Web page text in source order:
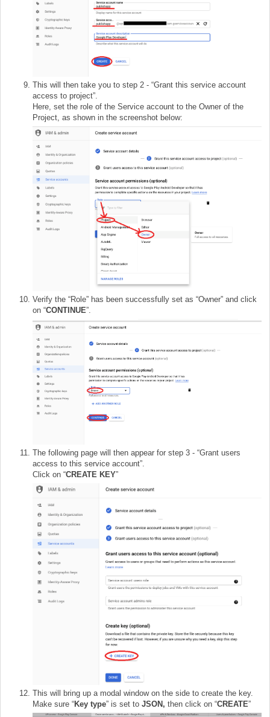
This will then take you to step 2 - “Grant this service account
access to project”.
Here, set the role of the Service account to the Owner of the
Project, as shown in the screenshot below:
Verify the “Role” has been successfully set as “Owner” and click
on “CONTINUE”.
The following page will then appear for step 3 - “Grant users
access to this service account”.
Click on “CREATE KEY”
This will bring up a modal window on the side to create the key.
Make sure “Key type” is set to JSON, then click on “CREATE”